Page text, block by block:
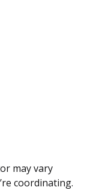
may vary
coordinating.